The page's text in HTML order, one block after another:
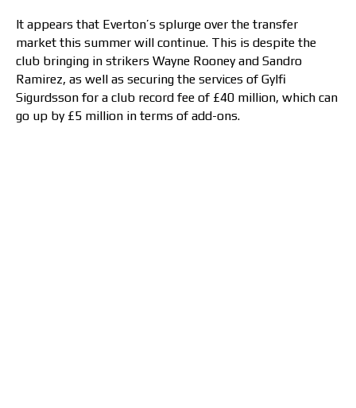
It appears that Everton’s splurge over the transfer
market this summer will continue. This is despite the
club bringing in strikers Wayne Rooney and Sandro
Ramirez, as well as securing the services of Gylfi
Sigurdsson for a club record fee of £40 million, which can
go up by £5 million in terms of add-ons.